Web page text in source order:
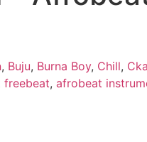
, Buju, Burna Boy, Chill,
freebeat, afrobeat